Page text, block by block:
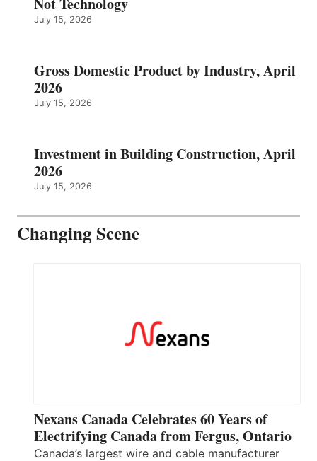
July 15, 2026
Gross Domestic Product by Industry, April
2026
July 15, 2026
Investment in Building Construction, April
2026
July 15, 2026
Changing Scene
Nexans Canada Celebrates 60 Years of
Electrifying Canada from Fergus, Ontario
Canada’s largest wire and cable manufacturer